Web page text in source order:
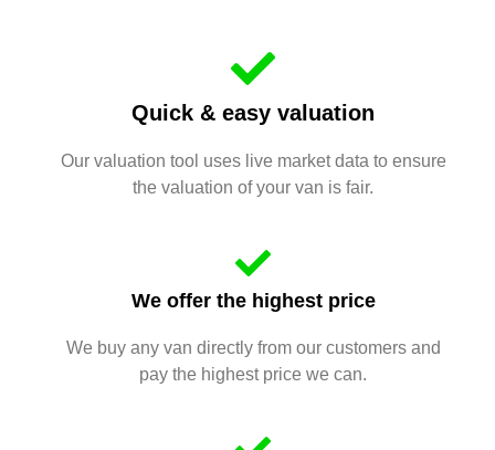
Quick & easy valuation
Our valuation tool uses live market data to ensure
the valuation of your van is fair.
We offer the highest price
We buy any van directly from our customers and
pay the highest price we can.